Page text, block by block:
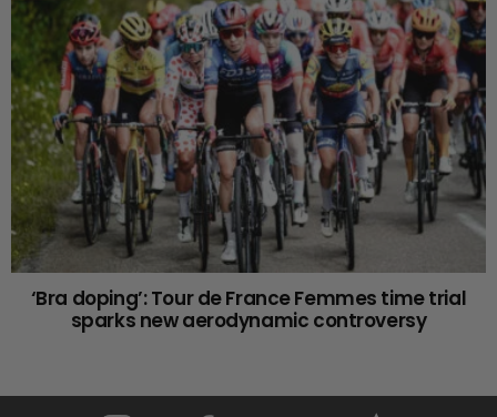
‘Bra doping’: Tour de France Femmes time trial
sparks new aerodynamic controversy